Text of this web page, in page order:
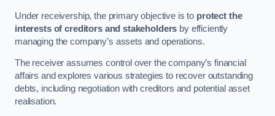
Under receivership, the primary objective is to protect the
interests of creditors and stakeholders by efficiently
managing the company’s assets and operations.
The receiver assumes control over the company’s financial
affairs and explores various strategies to recover outstanding
debts, including negotiation with creditors and potential asset
realisation.